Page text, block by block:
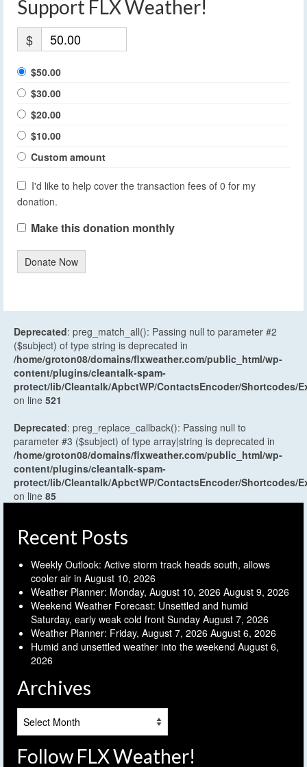
Support FLX Weather!
$
$50.00
$30.00
$20.00
$10.00
Custom amount
I'd like to help cover the transaction fees of 0 for my
donation.
Make this donation monthly
Donate Now
Deprecated: preg_match_all(): Passing null to parameter #2
($subject) of type string is deprecated in
/home/groton08/domains/flxweather.com/public_html/wp-
content/plugins/cleantalk-spam-
protect/lib/Cleantalk/ApbctWP/ContactsEncoder/Shortcodes/
on line 521
Deprecated: preg_replace_callback(): Passing null to
parameter #3 ($subject) of type array|string is deprecated in
/home/groton08/domains/flxweather.com/public_html/wp-
content/plugins/cleantalk-spam-
protect/lib/Cleantalk/ApbctWP/ContactsEncoder/Shortcodes/
on line 85
Recent Posts
Weekly Outlook: Active storm track heads south, allows
cooler air in August 10, 2026
Weather Planner: Monday, August 10, 2026 August 9, 2026
Weekend Weather Forecast: Unsettled and humid
Saturday, early weak cold front Sunday August 7, 2026
Weather Planner: Friday, August 7, 2026 August 6, 2026
Humid and unsettled weather into the weekend August 6,
2026
Archives
Follow FLX Weather!